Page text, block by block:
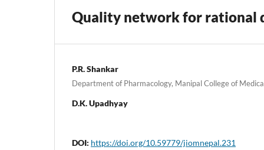
Quality network for rational
P.R. Shankar
Department of Pharmacology, Manipal College of
D.K. Upadhyay
DOI: https://doi.org/10.59779/jiomnepal.231